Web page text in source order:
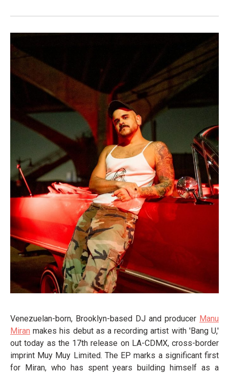
Venezuelan-born, Brooklyn-based DJ and producer Manu
Miran makes his debut as a recording artist with 'Bang U,'
out today as the 17th release on LA-CDMX, cross-border
imprint Muy Muy Limited. The EP marks a significant first
for Miran, who has spent years building himself as a